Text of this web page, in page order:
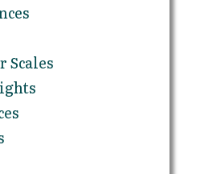
Scales